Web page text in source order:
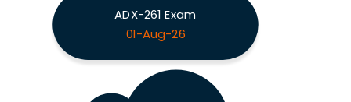
ADX-261 Exam
01-Aug-26